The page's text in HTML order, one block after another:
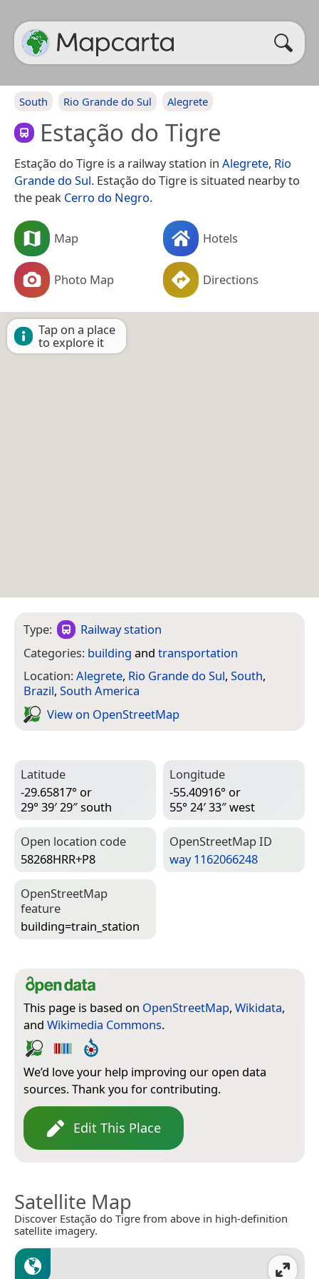
South Rio Grande do Sul Alegrete
Estação do Tigre
Estação do Tigre is a railway station in Alegrete, Rio
Grande do Sul. Estação do Tigre is situated nearby to
the peak Cerro do Negro.
Map Hotels
Photo Map Directions
Tap on a place
to explore it
Type:
Railway station
Categories: building and transportation
Location:Alegrete, Rio Grande do Sul, South,
Brazil, South America
View on Open­Street­Map
Latitude
-29.65817° or
29° 39′ 29″ south
Longitude
-55.40916° or
55° 24′ 33″ west
Open location code
58268HRR+P8
Open­Street­Map ID
way 1162066248
Open­Street­Map
feature
building=­train_station
This page is based on OpenStreetMap, Wikidata,
and Wikimedia Commons.
We’d love your help improving our open data
sources. Thank you for contributing.
Edit This Place
Satellite Map
Discover Estação do Tigre from above in high-definition
satellite imagery.